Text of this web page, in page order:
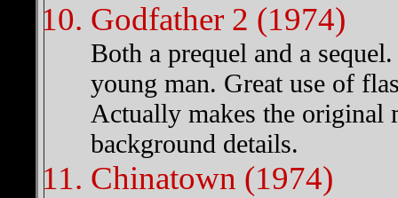
Godfather 2 (1974)
Both a prequel and a
young man. Great use of
Actually makes the
background details.
Chinatown (1974)